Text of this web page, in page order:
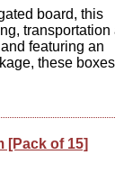
board, this
transportation
featuring an
these boxes
[Pack of 15]